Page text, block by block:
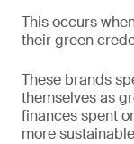
This occurs
their green
These brands
themselves as
finances spent
more